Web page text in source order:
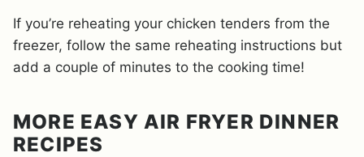
If you’re reheating your chicken tenders from the
freezer, follow the same reheating instructions but
add a couple of minutes to the cooking time!
MORE EASY AIR FRYER DINNER
RECIPES